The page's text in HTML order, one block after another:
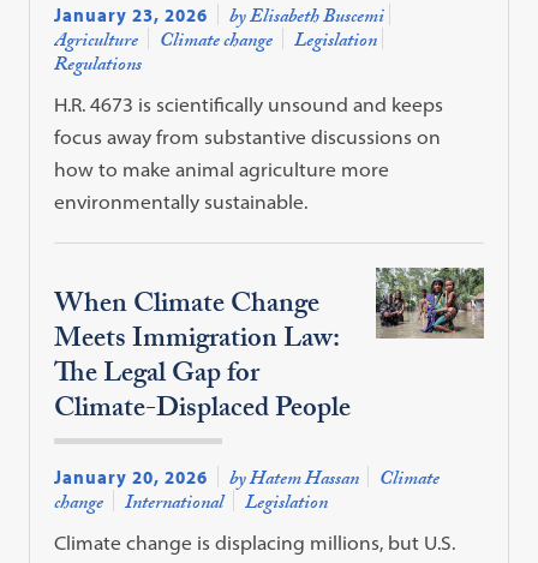
January 23, 2026 by Elisabeth Buscemi
Agriculture Climate change Legislation
Regulations
H.R. 4673 is scientifically unsound and keeps
focus away from substantive discussions on
how to make animal agriculture more
environmentally sustainable.
When Climate Change
Meets Immigration Law:
The Legal Gap for
Climate-Displaced People
January 20, 2026 by Hatem Hassan Climate
change International Legislation
Climate change is displacing millions, but U.S.